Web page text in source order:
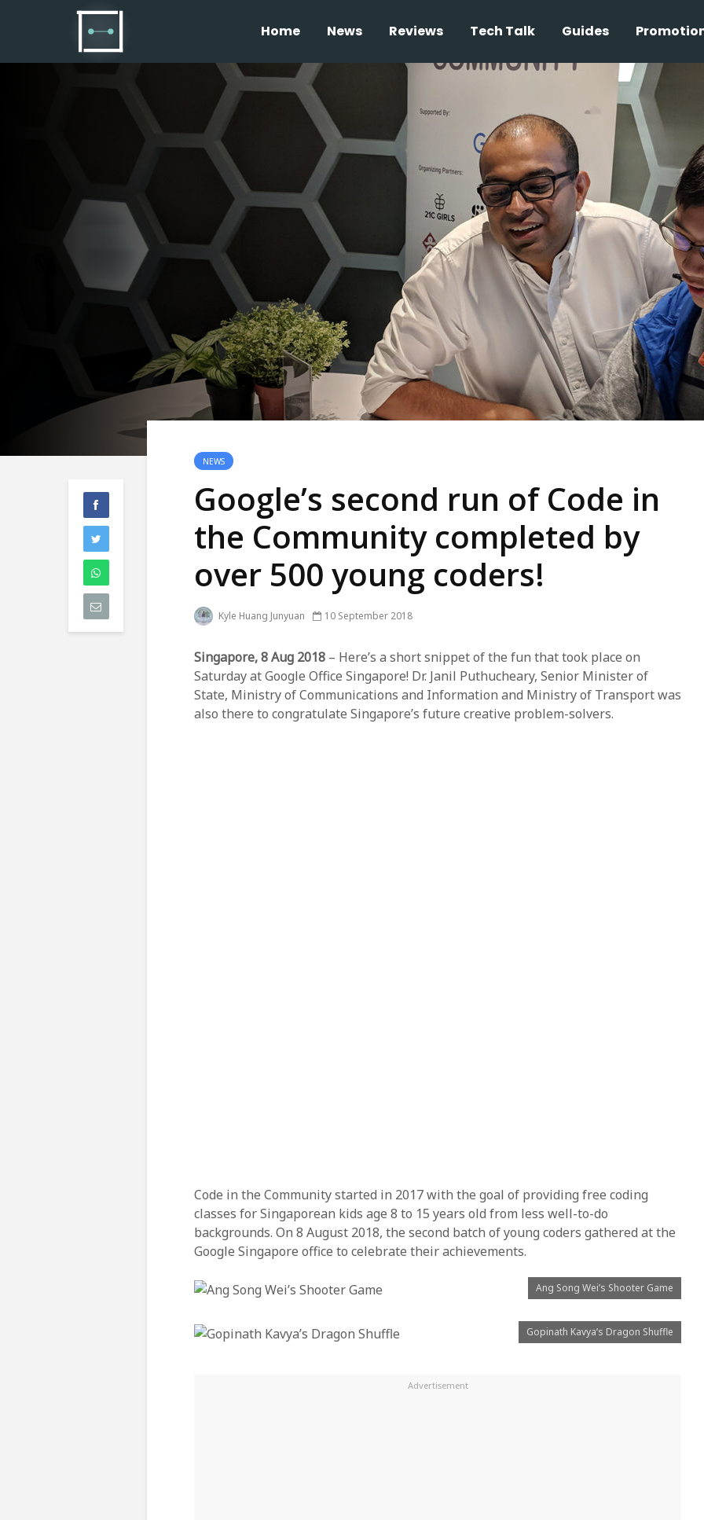
Home News Reviews Tech Talk Guides
NEWS
Google’s second run of Code in
the Community completed by
over 500 young coders!
Kyle Huang Junyuan 10 September 2018
Singapore, 8 Aug 2018 – Here’s a short snippet of the fun that took place on
Saturday at Google Office Singapore! Dr. Janil Puthucheary, Senior Minister of
State, Ministry of Communications and Information and Ministry of Transport was
also there to congratulate Singapore’s future creative problem-solvers.
Code in the Community started in 2017 with the goal of providing free coding
classes for Singaporean kids age 8 to 15 years old from less well-to-do
backgrounds. On 8 August 2018, the second batch of young coders gathered at the
Google Singapore office to celebrate their achievements.
Ang Song Wei’s Shooter Game
Gopinath Kavya’s Dragon Shuffle